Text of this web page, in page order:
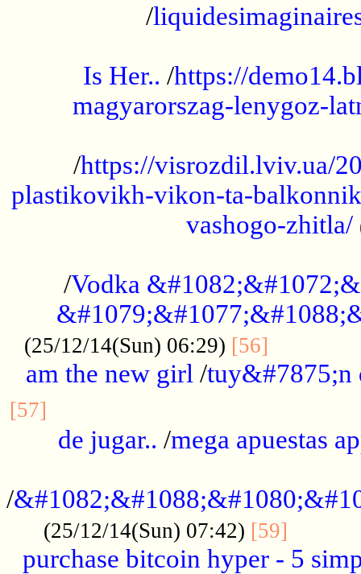
/
Is Her.. /https://
magyarorszag-lenygoz-
/https://visrozdil.lviv.ua/
plastikovikh-vikon-ta-
vashogo-zhitla/
/Vodka
(25/12/14(Sun) 06:29) [56]
am the new girl /tuy&#7875;n
[57]
de jugar.. /mega apuestas
/
(25/12/14(Sun) 07:42) [59]
purchase bitcoin hyper - 5